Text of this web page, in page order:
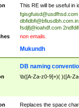
This RE will be useful in
fgisgfuisd@usdfhsd.com
fsdjfj@ioahdf.com
non emails.
Mukundh
DB naming
\b([A-Za-z0-9]+)( )([A-
Replaces the space